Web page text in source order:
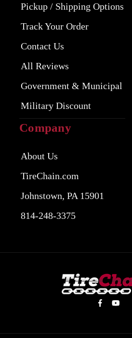
Pickup / Shipping Options
Track Your Order
Contact Us
All Reviews
Government & Municipal
Military Discount
Company
About Us
TireChain.com
Johnstown, PA 15901
814-248-3375